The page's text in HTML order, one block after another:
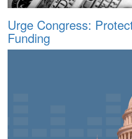
Urge Congress:
Funding